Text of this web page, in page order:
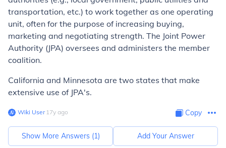
transportation, etc.) to work together as one operating
unit, often for the purpose of increasing buying,
marketing and negotiating strength. The Joint Power
Authority (JPA) oversees and administers the member
coalition.
California and Minnesota are two states that make
extensive use of JPA's.
Wiki User∙17y ago Copy
Show More Answers (1) Add Your Answer